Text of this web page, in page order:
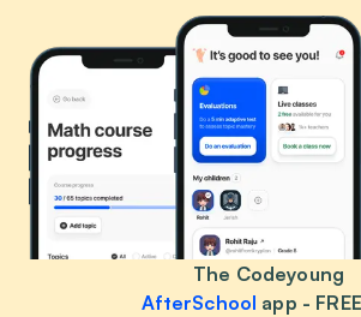
The Codeyoung
AfterSchool app -